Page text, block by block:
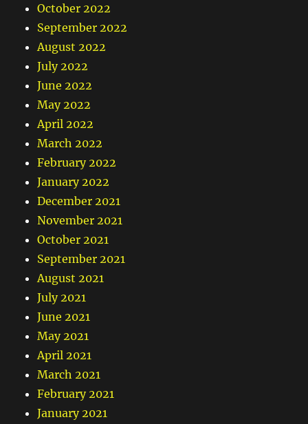
October 2022
September 2022
August 2022
July 2022
June 2022
May 2022
April 2022
March 2022
February 2022
January 2022
December 2021
November 2021
October 2021
September 2021
August 2021
July 2021
June 2021
May 2021
April 2021
March 2021
February 2021
January 2021